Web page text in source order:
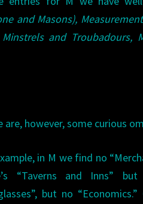
and Masons),
and Troubadours,
are, however, some curious
in M we find no
“Taverns and Inns”
but no